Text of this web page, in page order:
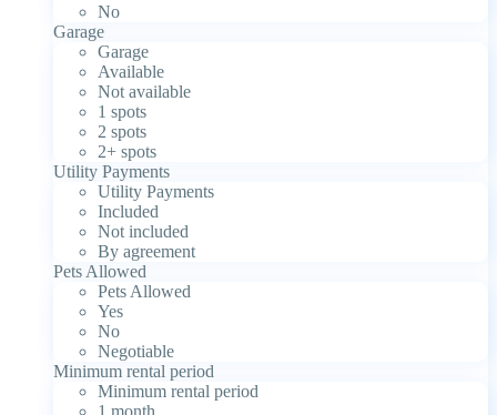
No
Garage
Garage
Available
Not available
1 spots
2 spots
2+ spots
Utility Payments
Utility Payments
Included
Not included
By agreement
Pets Allowed
Pets Allowed
Yes
No
Negotiable
Minimum rental period
Minimum rental period
1 month